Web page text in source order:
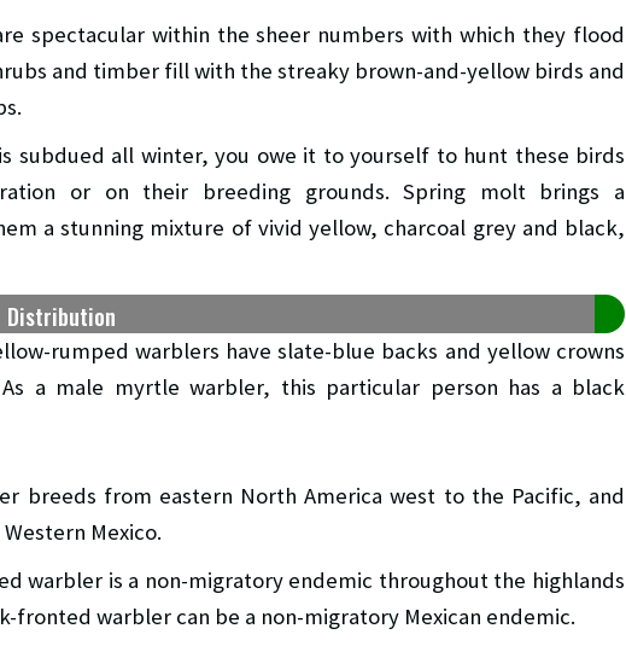
spectacular within the sheer numbers with which they flood
and timber fill with the streaky brown-and-yellow birds and
subdued all winter, you owe it to yourself to hunt these birds
or on their breeding grounds. Spring molt brings a
a stunning mixture of vivid yellow, charcoal grey and black,
Distribution
rumped warblers have slate-blue backs and yellow crowns
a male myrtle warbler, this particular person has a black
breeds from eastern North America west to the Pacific, and
Mexico.
warbler is a non-migratory endemic throughout the highlands
fronted warbler can be a non-migratory Mexican endemic.